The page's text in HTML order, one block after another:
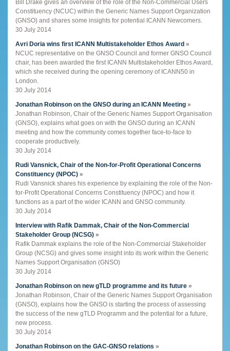
Bill Drake gives an overview of the role of the Non-Commercial Users
Constituency (NCUC) within the Generic Names Support Organization
(GNSO) and shares some insights for potential ICANN Newcomers.
30 July 2014
Avri Doria wins first ICANN Multistakeholder Ethos Award »
NCUC representative on the GNSO Council and former GNSO Council
chair, has been awarded the first ICANN Multistakeholder Ethos Award,
which she received during the opening ceremony of ICANN50 in
London.
30 July 2014
Jonathan Robinson on the GNSO during an ICANN Meeting »
Jonathan Robinson, Chair of the Generic Names Support Organisation
(GNSO), explains what goes on with the GNSO during an ICANN
meeting and how the community comes together face-to-face to
cooperate productively.
30 July 2014
Rudi Vansnick, Chair of the Non-for-Profit Operational Concerns
Constituency (NPOC) »
Rudi Vansnick shares his experience by explaining the role of the Non-
for-Profit Operational Concerns Constituency (NPOC) and how it
functions as a part of the wider ICANN and GNSO community.
30 July 2014
Interview with Rafik Dammak, Chair of the Non-Commercial
Stakeholder Group (NCSG) »
Rafik Dammak explains the role of the Non-Commercial Stakeholder
Group (NCSG) and gives some insight into its work within the Generic
Names Support Organisation (GNSO)
30 July 2014
Jonathan Robinson on new gTLD programme and its future »
Jonathan Robinson, Chair of the Generic Names Support Organisation
(GNSO), explains how the GNSO is starting the process of assessing
the success of the new gTLD Programm and the potential for a future,
new process.
30 July 2014
Jonathan Robinson on the GAC-GNSO relations »